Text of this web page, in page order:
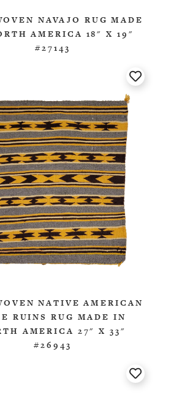
NAVAJO RUG MADE
AMERICA 18" X 19"
#27143
NATIVE AMERICAN
RUINS RUG MADE IN
AMERICA 27" X 33"
#26943